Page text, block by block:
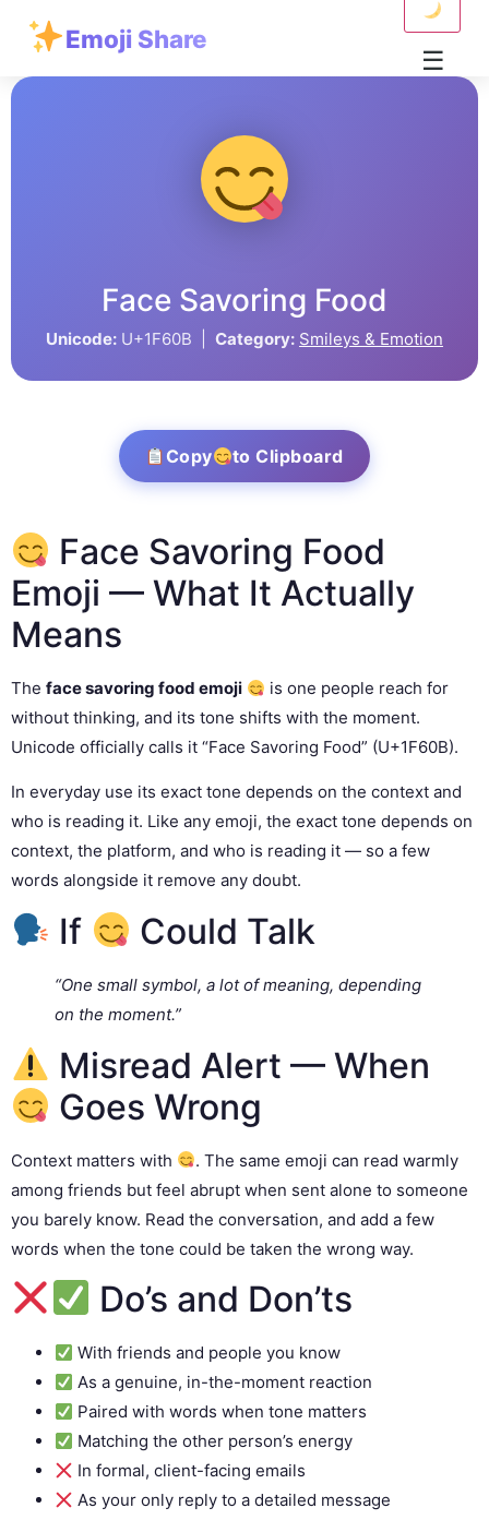
Emoji Share
☰
Face Savoring Food
Unicode: U+1F60B | Category: Smileys & Emotion
Copy to Clipboard
Face Savoring Food
Emoji — What It Actually
Means
The face savoring food emoji
is one people reach for
without thinking, and its tone shifts with the moment.
Unicode officially calls it “Face Savoring Food” (U+1F60B).
In everyday use its exact tone depends on the context and
who is reading it. Like any emoji, the exact tone depends on
context, the platform, and who is reading it — so a few
words alongside it remove any doubt.
If Could Talk
“One small symbol, a lot of meaning, depending
on the moment.”
Misread Alert — When
Goes Wrong
Context matters with
. The same emoji can read warmly
among friends but feel abrupt when sent alone to someone
you barely know. Read the conversation, and add a few
words when the tone could be taken the wrong way.
Do’s and Don’ts
With friends and people you know
As a genuine, in-the-moment reaction
Paired with words when tone matters
Matching the other person’s energy
In formal, client-facing emails
As your only reply to a detailed message